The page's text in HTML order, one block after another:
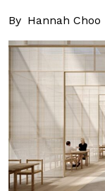
By Hannah Choo